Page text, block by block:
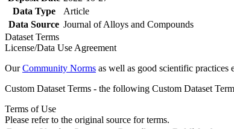
Data Type
Article
Data Source Journal of Alloys and Compounds
Dataset Terms
License/Data Use Agreement
OurCommunity Norms as well as good scientific practices
Custom Dataset Terms - the following Custom Dataset
Terms of Use
Please refer to the original source for terms.